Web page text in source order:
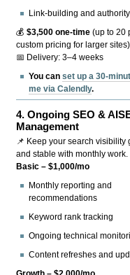
Link-building and
💰$3,500 one-time (up to 20
custom pricing for larger sites)
📅 Delivery: 3–4 weeks
You canset up a 30-
me via Calendly.
4.Ongoing SEO &
Management
📌 Keep your search visibility
and stable with monthly work.
Basic – $1,000/mo
Monthly reporting and
recommendations
Keyword rank tracking
Ongoing technical
Content refreshes and